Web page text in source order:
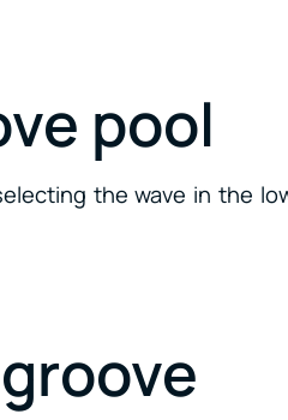
pool
the wave in the